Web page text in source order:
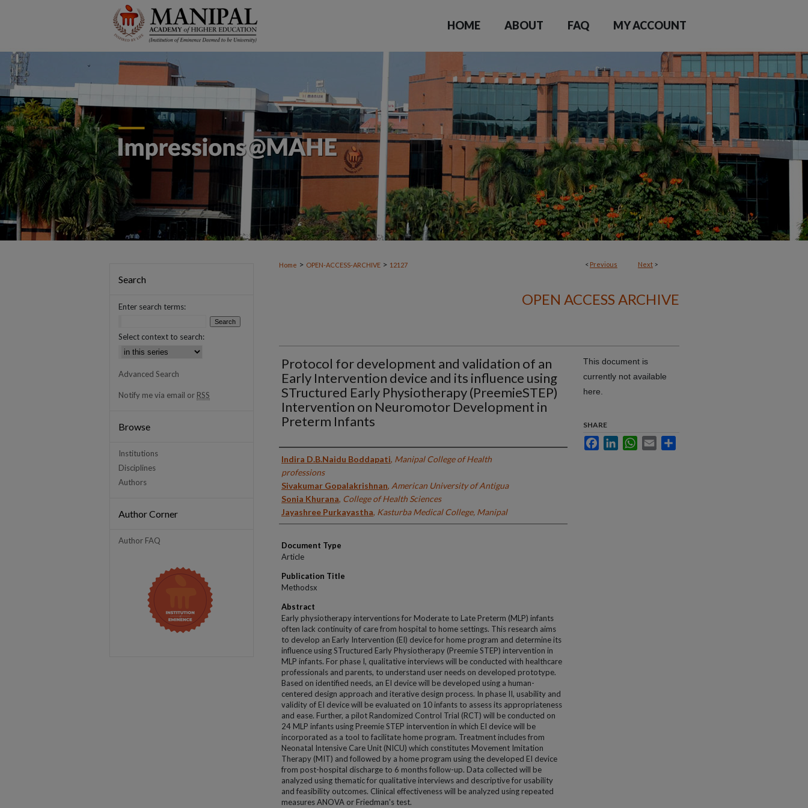
HOME ABOUT FAQ MY ACCOUNT
< Previous Next >
Home > OPEN-ACCESS-ARCHIVE > 12127
OPEN ACCESS ARCHIVE
Protocol for development and validation of an
Early Intervention device and its influence using
STructured Early Physiotherapy (PreemieSTEP)
Intervention on Neuromotor Development in
Preterm Infants
Authors
Indira D.B.Naidu Boddapati, Manipal College of Health
professions
Sivakumar Gopalakrishnan, American University of Antigua
Sonia Khurana, College of Health Sciences
Jayashree Purkayastha, Kasturba Medical College, Manipal
Document Type
Article
Publication Title
Methodsx
Abstract
Early physiotherapy interventions for Moderate to Late Preterm (MLP) infants
often lack continuity of care from hospital to home settings. This research aims
to develop an Early Intervention (EI) device for home program and determine its
influence using STructured Early Physiotherapy (Preemie STEP) intervention in
MLP infants. For phase I, qualitative interviews will be conducted with healthcare
professionals and parents, to understand user needs on developed prototype.
Based on identified needs, an EI device will be developed using a human-
centered design approach and iterative design process. In phase II, usability and
validity of EI device will be evaluated on 10 infants to assess its appropriateness
and ease. Further, a pilot Randomized Control Trial (RCT) will be conducted on
24 MLP infants using Preemie STEP intervention in which EI device will be
incorporated as a tool to facilitate home program. Treatment includes from
Neonatal Intensive Care Unit (NICU) which constitutes Movement Imitation
Therapy (MIT) and followed by a home program using the developed EI device
from post-hospital discharge to 6 months follow-up. Data collected will be
analyzed using thematic for qualitative interviews and descriptive for usability
and feasibility outcomes. Clinical effectiveness will be analyzed using repeated
measures ANOVA or Friedman's test.
This document is
currently not available
here.
SHARE
FacebookLinkedInWhatsApp
Email
Search
Enter search terms:
Select context to search:
Advanced Search
Notify me via email or RSS
Browse
Institutions
Disciplines
Authors
Author Corner
Author FAQ